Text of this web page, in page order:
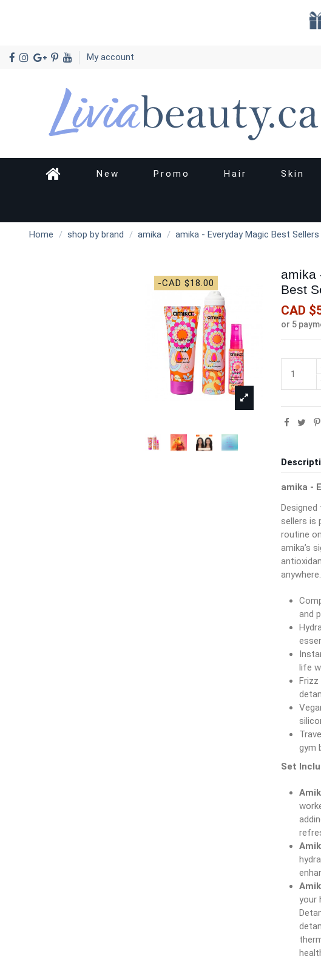
My account
New Promo Hair Skin
Home shop by brand amika amika - Everyday Magic Best
-CAD $18.00
amika
Best
CAD
or 5
amika -
sellers is
routine
amika’s
anywhere.
and
life
gym
Set
your